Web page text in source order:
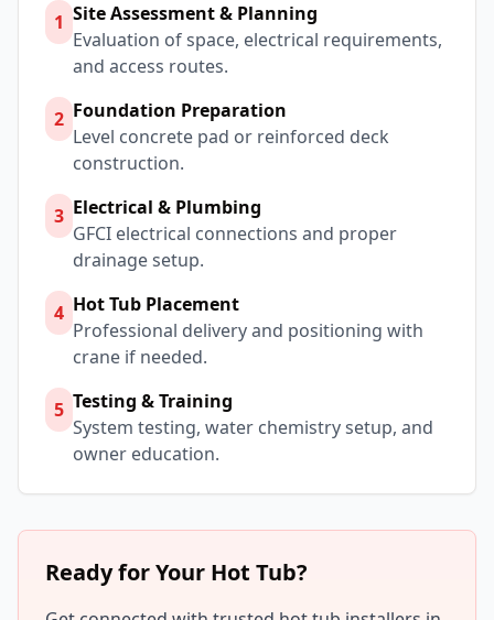
1 Site Assessment & Planning
Evaluation of space, electrical requirements,
and access routes.
2 Foundation Preparation
Level concrete pad or reinforced deck
construction.
3 Electrical & Plumbing
GFCI electrical connections and proper
drainage setup.
4 Hot Tub Placement
Professional delivery and positioning with
crane if needed.
5 Testing & Training
System testing, water chemistry setup, and
owner education.
Ready for Your Hot Tub?